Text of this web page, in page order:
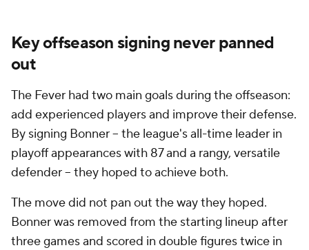
Key offseason signing never panned
out
The Fever had two main goals during the offseason:
add experienced players and improve their defense.
By signing Bonner -- the league's all-time leader in
playoff appearances with 87 and a rangy, versatile
defender -- they hoped to achieve both.
The move did not pan out the way they hoped.
Bonner was removed from the starting lineup after
three games and scored in double figures twice in